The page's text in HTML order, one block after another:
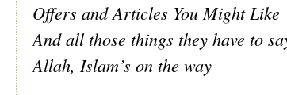
Offers and Articles You Might Like
And all those things they have to
Allah, Islam’s on the way